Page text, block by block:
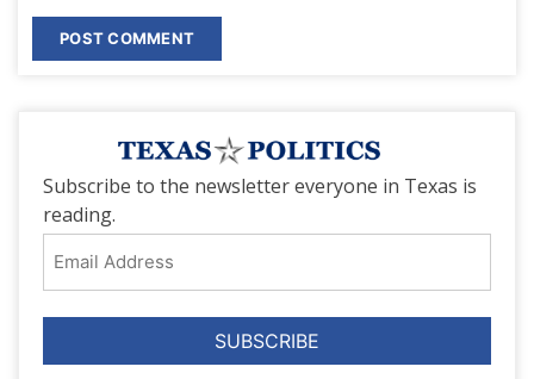
Subscribe to the newsletter everyone in Texas is
reading.
Address